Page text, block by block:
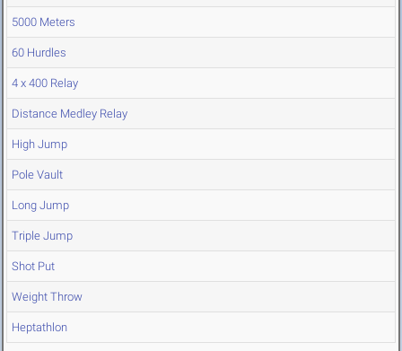
5000 Meters
60 Hurdles
4 x 400 Relay
Distance Medley Relay
High Jump
Pole Vault
Long Jump
Triple Jump
Shot Put
Weight Throw
Heptathlon